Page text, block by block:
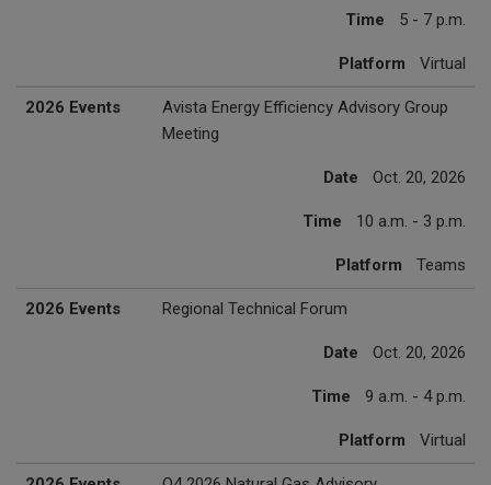
Time 5 - 7 p.m.
Platform Virtual
2026 Events
Avista Energy Efficiency Advisory Group
Meeting
Date Oct. 20, 2026
Time 10 a.m. - 3 p.m.
Platform Teams
2026 Events Regional Technical Forum
Date Oct. 20, 2026
Time 9 a.m. - 4 p.m.
Platform Virtual